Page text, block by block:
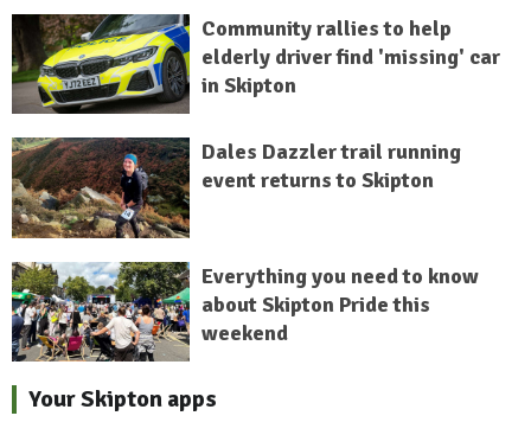
Community rallies to help
elderly driver find 'missing' car
in Skipton
Dales Dazzler trail running
event returns to Skipton
Everything you need to know
about Skipton Pride this
weekend
Your Skipton apps